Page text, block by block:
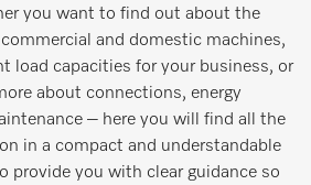
you want to find out about the
and domestic machines,
load capacities for your business, or
about connections, energy
– here you will find all the
in a compact and understandable
provide you with clear guidance so